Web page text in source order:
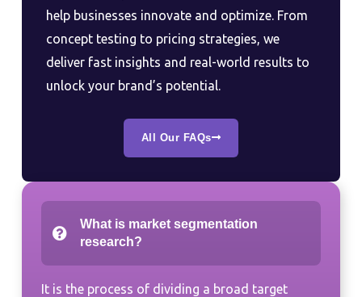
help businesses innovate and optimize. From
concept testing to pricing strategies, we
deliver fast insights and real-world results to
unlock your brand’s potential.
All Our FAQs
What is market segmentation
research?
It is the process of dividing a broad target